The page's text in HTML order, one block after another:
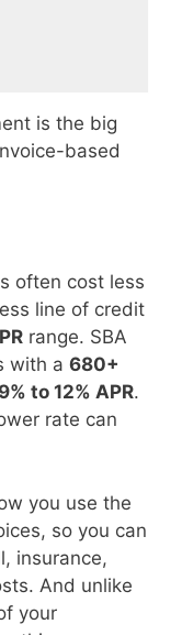
is the big
based
often cost less
line of credit
range. SBA
with a 680+
9% to 12% APR.
rate can
you use the
so you can
insurance,
And unlike
your